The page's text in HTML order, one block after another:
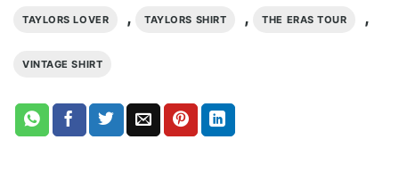
TAYLORS LOVER , TAYLORS SHIRT , THE ERAS TOUR ,
VINTAGE SHIRT